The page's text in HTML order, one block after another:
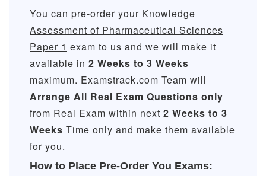
You can pre-order your Knowledge
Assessment of Pharmaceutical Sciences
Paper 1 exam to us and we will make it
available in 2 Weeks to 3 Weeks
maximum. Examstrack.com Team will
Arrange All Real Exam Questions only
from Real Exam within next 2 Weeks to 3
Weeks Time only and make them available
for you.
How to Place Pre-Order You Exams: